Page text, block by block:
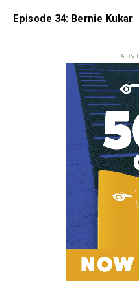
Episode 34: Bernie Kukar